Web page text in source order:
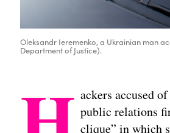
Oleksandr Ieremenko, a Ukrainian man
Department of Justice).
ackers accused
public relations
clique” in which